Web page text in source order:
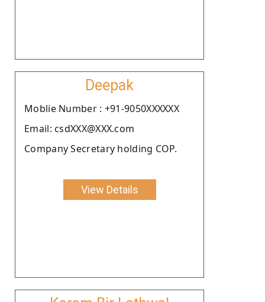
Deepak
Moblie Number : +91-9050XXXXXX
Email: csdXXX@XXX.com
Company Secretary holding COP.
View Details